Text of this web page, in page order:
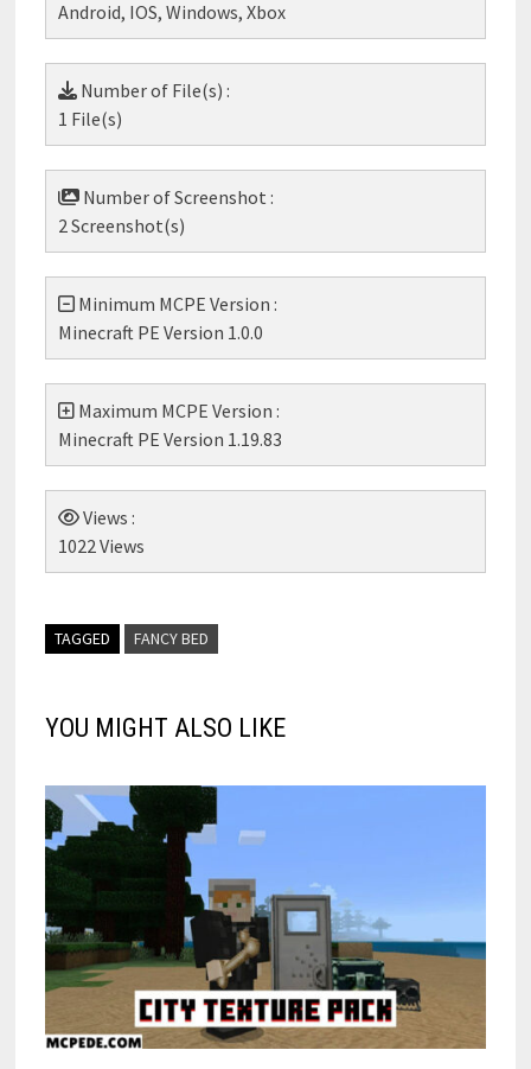
Android, IOS, Windows, Xbox
Number of File(s) :
1 File(s)
Number of Screenshot :
2 Screenshot(s)
Minimum MCPE Version :
Minecraft PE Version 1.0.0
Maximum MCPE Version :
Minecraft PE Version 1.19.83
Views :
1022 Views
TAGGED FANCY BED
YOU MIGHT ALSO LIKE